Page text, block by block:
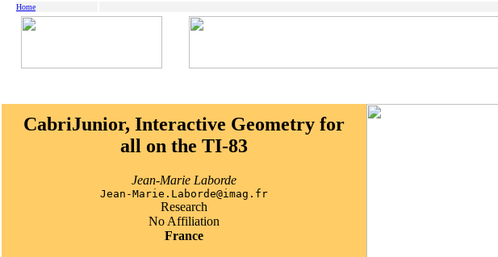
Home
CabriJunior, Interactive Geometry for
all on the TI-83
Jean-Marie Laborde
Jean-Marie.Laborde@imag.fr
Research
No Affiliation
France